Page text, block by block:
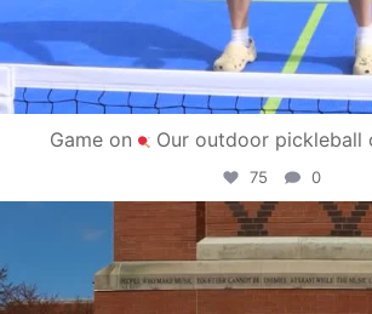
Game on Our outdoor pickleball
75 0
campusview_gvsu
May 1